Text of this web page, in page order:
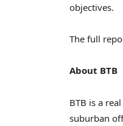
objectives.
The full
About BTB
BTB is a
suburban